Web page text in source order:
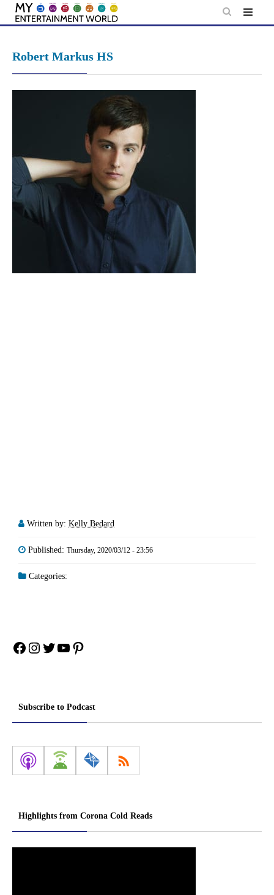
Skip
Robert Markus HS
Written by: Kelly Bedard
Published: Thursday, 2020/03/12 - 23:56
Categories:
Facebook
Instagram
Twitter
YouTube
Pinterest
Subscribe to Podcast
Highlights from Corona Cold Reads